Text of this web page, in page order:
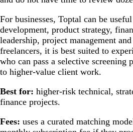
For businesses, Toptal can be
development, product strategy,
leadership, project management
freelancers, it is best suited to
who can pass a selective screening
to higher-value client work.
Best for: higher-risk technical,
finance projects.
Fees: uses a curated matching